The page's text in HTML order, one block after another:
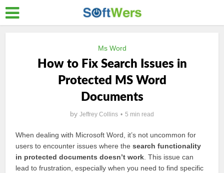
Ms Word
How to Fix Search Issues in
Protected MS Word
Documents
by Jeffrey Collins 5 min read
When dealing with Microsoft Word, it’s not uncommon for
users to encounter issues where thesearch functionality
in protected documents doesn’t work . This issue can
lead to frustration, especially when you need to find specific